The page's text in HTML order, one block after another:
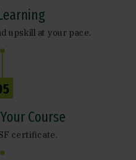
upskill at your pace.
certificate.
Your Course